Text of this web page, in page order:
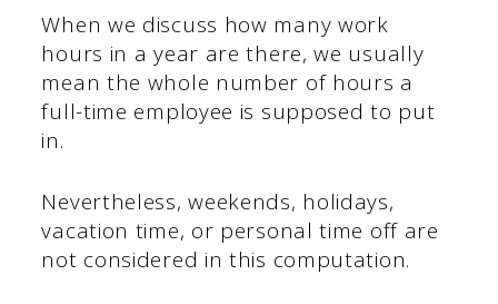
When we discuss how many work
hours in a year are there, we usually
mean the whole number of hours a
full-time employee is supposed to put
in.
Nevertheless, weekends, holidays,
vacation time, or personal time off are
not considered in this computation.